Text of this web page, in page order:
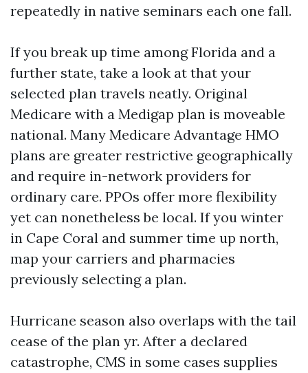
repeatedly in native seminars each one fall.
If you break up time among Florida and a
further state, take a look at that your
selected plan travels neatly. Original
Medicare with a Medigap plan is moveable
national. Many Medicare Advantage HMO
plans are greater restrictive geographically
and require in-network providers for
ordinary care. PPOs offer more flexibility
yet can nonetheless be local. If you winter
in Cape Coral and summer time up north,
map your carriers and pharmacies
previously selecting a plan.
Hurricane season also overlaps with the tail
cease of the plan yr. After a declared
catastrophe, CMS in some cases supplies